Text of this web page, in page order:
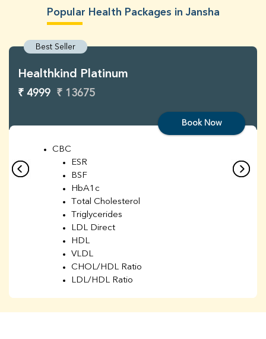
Popular Health Packages in Jansha
Best Seller
Healthkind Platinum
₹ 4999 ₹ 13675
Book Now
CBC
ESR
BSF
HbA1c
Total Cholesterol
Triglycerides
LDL Direct
HDL
VLDL
CHOL/HDL Ratio
LDL/HDL Ratio